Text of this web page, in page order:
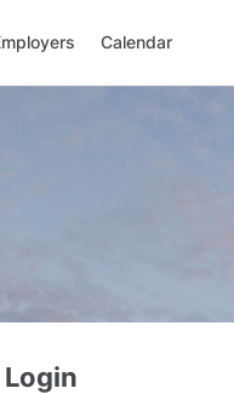
Calendar
Login